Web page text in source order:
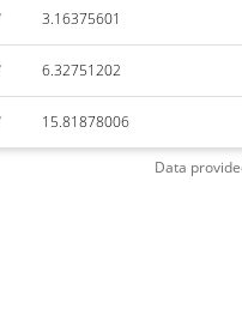
3.16375601
6.32751202
15.81878006
Data